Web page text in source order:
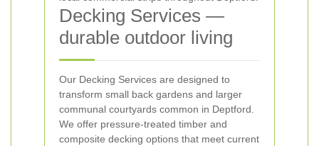
Decking Services —
durable outdoor living
Our Decking Services are designed to
transform small back gardens and larger
communal courtyards common in Deptford.
We offer pressure-treated timber and
composite decking options that meet current